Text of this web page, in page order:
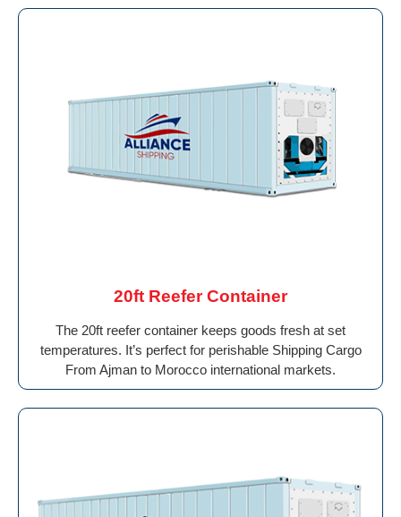
20ft Reefer Container
The 20ft reefer container keeps goods fresh at set
temperatures. It’s perfect for perishable Shipping Cargo
From Ajman to Morocco international markets.